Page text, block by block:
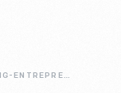
EXPLORING-ENTREPRENEURSHIP-VIRTUALLY-THE-HENRY-FORDS-SAGAN